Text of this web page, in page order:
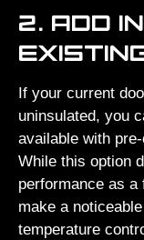
2. ADD
If your current
uninsulated, you
available with
While this option
performance as a
make a
temperature